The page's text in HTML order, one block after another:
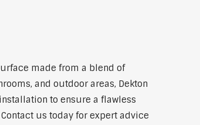
made from a blend of
and outdoor areas, Dekton
to ensure a flawless
us today for expert advice